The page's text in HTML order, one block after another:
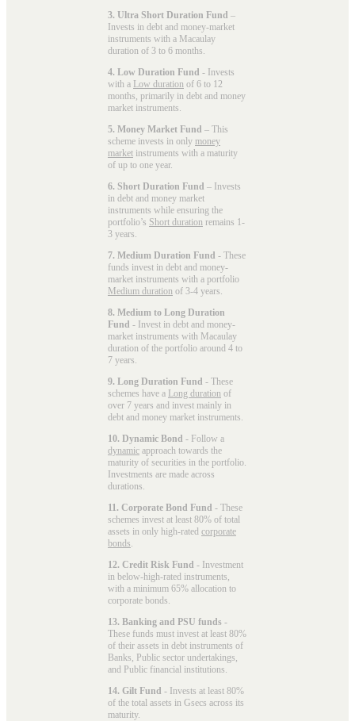
3. Ultra Short Duration Fund –
Invests in debt and money-market
instruments with a Macaulay
duration of 3 to 6 months.
4. Low Duration Fund - Invests
with a Low duration of 6 to 12
months, primarily in debt and money
market instruments.
5. Money Market Fund – This
scheme invests in only money
market instruments with a maturity
of up to one year.
6. Short Duration Fund – Invests
in debt and money market
instruments while ensuring the
portfolio’s Short duration remains 1-
3 years.
7. Medium Duration Fund - These
funds invest in debt and money-
market instruments with a portfolio
Medium duration of 3-4 years.
8. Medium to Long Duration
Fund - Invest in debt and money-
market instruments with Macaulay
duration of the portfolio around 4 to
7 years.
9. Long Duration Fund - These
schemes have a Long duration of
over 7 years and invest mainly in
debt and money market instruments.
10. Dynamic Bond - Follow a
dynamic approach towards the
maturity of securities in the portfolio.
Investments are made across
durations.
11. Corporate Bond Fund - These
schemes invest at least 80% of total
assets in only high-rated corporate
bonds
12. Credit Risk Fund - Investment
in below-high-rated instruments,
with a minimum 65% allocation to
corporate bonds.
13. Banking and PSU funds -
These funds must invest at least 80%
of their assets in debt instruments of
Banks, Public sector undertakings,
and Public financial institutions.
14. Gilt Fund - Invests at least 80%
of the total assets in Gsecs across its
maturity.